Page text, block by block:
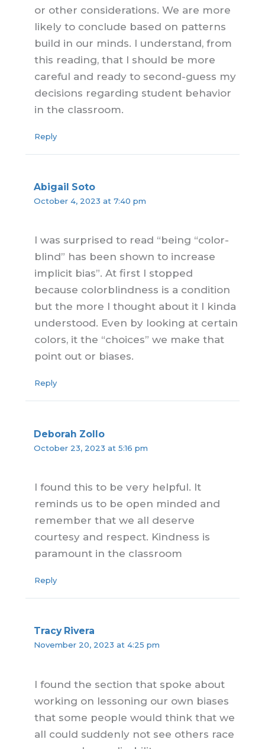
or other considerations. We are more
likely to conclude based on patterns
build in our minds. I understand, from
this reading, that I should be more
careful and ready to second-guess my
decisions regarding student behavior
in the classroom.
Reply
Abigail Soto
October 4, 2023 at 7:40 pm
I was surprised to read “being “color-
blind” has been shown to increase
implicit bias”. At first I stopped
because colorblindness is a condition
but the more I thought about it I kinda
understood. Even by looking at certain
colors, it the “choices” we make that
point out or biases.
Reply
Deborah Zollo
October 23, 2023 at 5:16 pm
I found this to be very helpful. It
reminds us to be open minded and
remember that we all deserve
courtesy and respect. Kindness is
paramount in the classroom
Reply
Tracy Rivera
November 20, 2023 at 4:25 pm
I found the section that spoke about
working on lessoning our own biases
that some people would think that we
all could suddenly not see others race